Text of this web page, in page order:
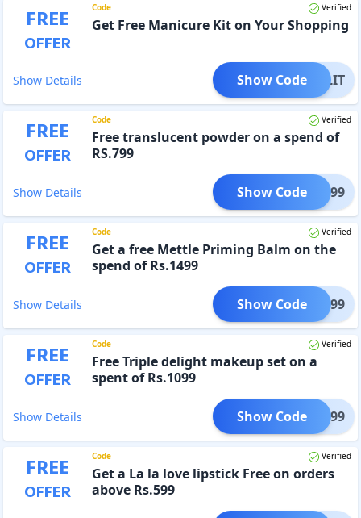
FREE
OFFER
Code Verified
Get Free Manicure Kit on Your Shopping
Show Details NAILIT
Show Code
FREE
OFFER
Code Verified
Free translucent powder on a spend of
RS.799
Show Details EW-799
Show Code
FREE
OFFER
Code Verified
Get a free Mettle Priming Balm on the
spend of Rs.1499
Show Details R-1499
Show Code
FREE
OFFER
Code Verified
Free Triple delight makeup set on a
spent of Rs.1099
Show Details ER1099
Show Code
FREE
OFFER
Code Verified
Get a La la love lipstick Free on orders
above Rs.599